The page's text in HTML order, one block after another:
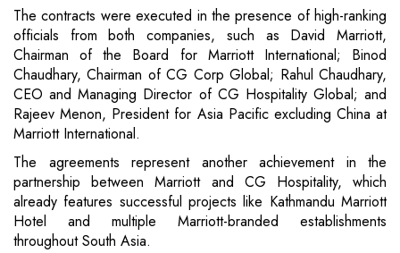
The contracts were executed in the presence of high-ranking
officials from both companies, such as David Marriott,
Chairman of the Board for Marriott International; Binod
Chaudhary, Chairman of CG Corp Global; Rahul Chaudhary,
CEO and Managing Director of CG Hospitality Global; and
Rajeev Menon, President for Asia Pacific excluding China at
Marriott International.
The agreements represent another achievement in the
partnership between Marriott and CG Hospitality, which
already features successful projects like Kathmandu Marriott
Hotel and multiple Marriott-branded establishments
throughout South Asia.